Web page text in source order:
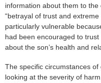
information about them to
“betrayal of trust and
particularly vulnerable
had been encouraged to
about the son’s health and
The specific circumstances
looking at the severity of